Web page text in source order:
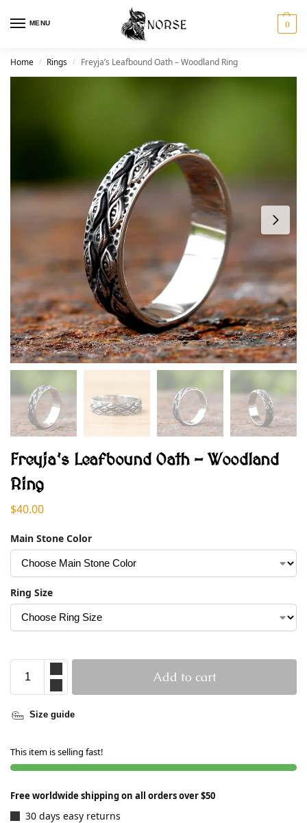
MENU 0
Home / Rings / Freyja’s Leafbound Oath – Woodland Ring
Freyja’s Leafbound Oath – Woodland
Ring
$40.00
Main Stone Color
Ring Size
Add to cart
Size guide
This item is selling fast!
Free worldwide shipping on all orders over $50
30 days easy returns